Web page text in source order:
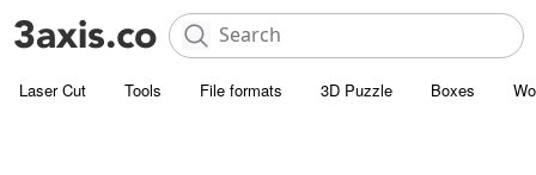
Laser Cut Tools File formats 3D Puzzle Boxes